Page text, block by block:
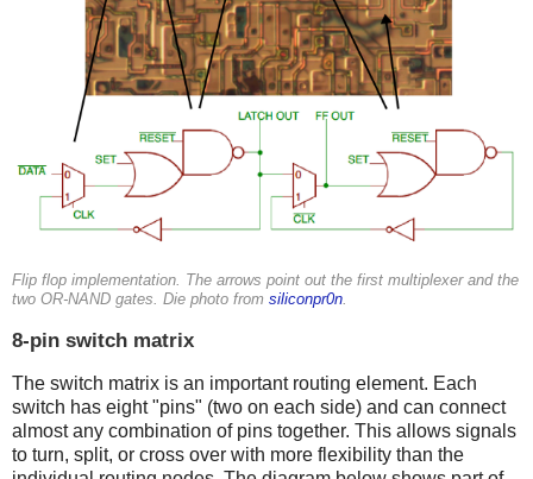
Flip flop implementation. The arrows point out the first multiplexer and the
two OR-NAND gates. Die photo from siliconpr0n
8-pin switch matrix
The switch matrix is an important routing element. Each
switch has eight "pins" (two on each side) and can connect
almost any combination of pins together. This allows signals
to turn, split, or cross over with more flexibility than the